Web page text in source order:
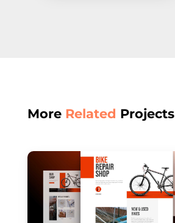
More Related Projects